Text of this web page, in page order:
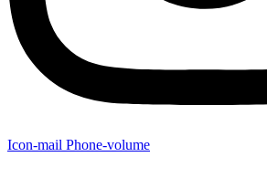
Icon-mail Phone-volume